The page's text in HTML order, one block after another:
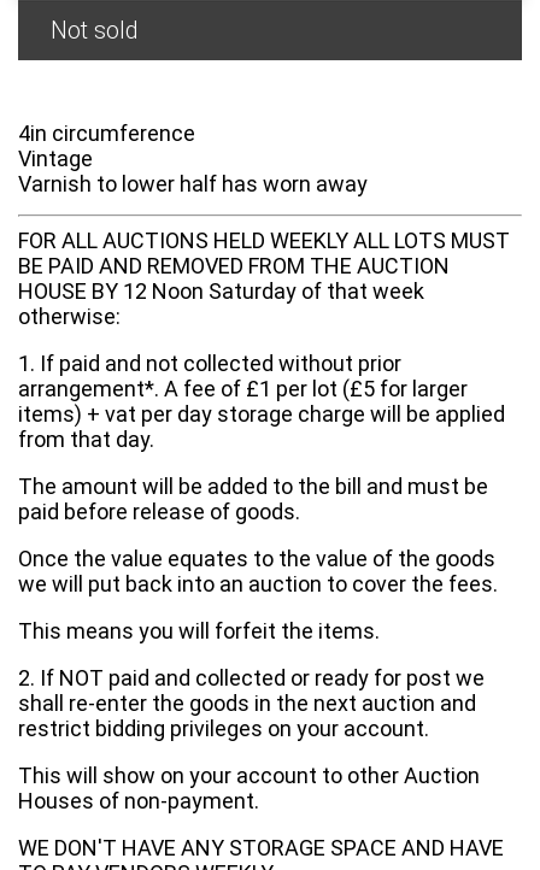
Not sold
4in circumference
Vintage
Varnish to lower half has worn away
FOR ALL AUCTIONS HELD WEEKLY ALL LOTS MUST
BE PAID AND REMOVED FROM THE AUCTION
HOUSE BY 12 Noon Saturday of that week
otherwise:
1. If paid and not collected without prior
arrangement*. A fee of £1 per lot (£5 for larger
items) + vat per day storage charge will be applied
from that day.
The amount will be added to the bill and must be
paid before release of goods.
Once the value equates to the value of the goods
we will put back into an auction to cover the fees.
This means you will forfeit the items.
2. If NOT paid and collected or ready for post we
shall re-enter the goods in the next auction and
restrict bidding privileges on your account.
This will show on your account to other Auction
Houses of non-payment.
WE DON'T HAVE ANY STORAGE SPACE AND HAVE